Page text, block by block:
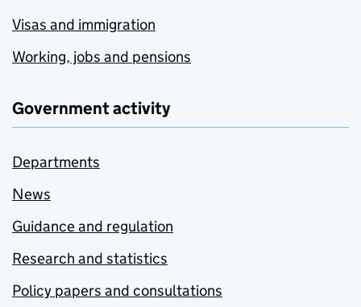
Visas and immigration
Working, jobs and pensions
Government activity
Departments
News
Guidance and regulation
Research and statistics
Policy papers and consultations